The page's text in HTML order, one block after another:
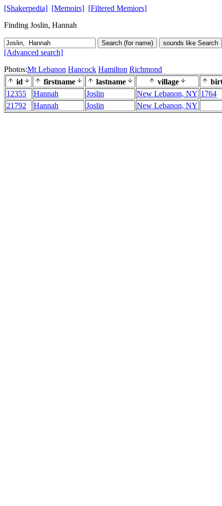
[Shakerpedia] [Memoirs] [Filtered Memiors]
Finding Joslin, Hannah
Search (for name) sounds like Search
[Advanced search]
Photos:Mt Lebanon Hancock Hamilton Richmond
id
firstname lastname village
12355
Hannah Joslin New Lebanon, NY 1764
21792
Hannah Joslin New Lebanon, NY